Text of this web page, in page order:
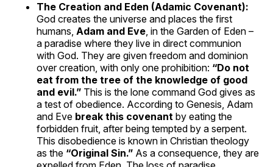
The Creation and Eden (Adamic Covenant):
God creates the universe and places the first
humans, Adam and Eve, in the Garden of Eden –
a paradise where they live in direct communion
with God. They are given freedom and dominion
over creation, with only one prohibition: “Do not
eat from the tree of the knowledge of good
and evil.” This is the lone command God gives as
a test of obedience. According to Genesis, Adam
and Eve break this covenant by eating the
forbidden fruit, after being tempted by a serpent.
This disobedience is known in Christian theology
as the “Original Sin.” As a consequence, they are